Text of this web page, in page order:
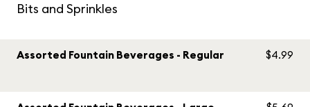
Bits and Sprinkles
Assorted Fountain Beverages - Regular $4.99